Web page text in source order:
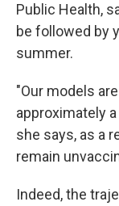
Public Health,
be followed by
summer.
"Our models
approximately
she says, as a
remain
Indeed, the